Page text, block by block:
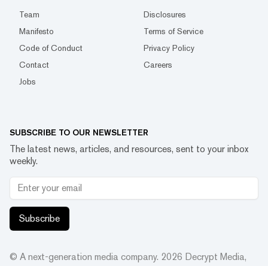
Team
Disclosures
Manifesto
Terms of Service
Code of Conduct
Privacy Policy
Contact
Careers
Jobs
SUBSCRIBE TO OUR NEWSLETTER
The latest news, articles, and resources, sent to your inbox
weekly.
Subscribe
© A next-generation media company. 2026 Decrypt Media,